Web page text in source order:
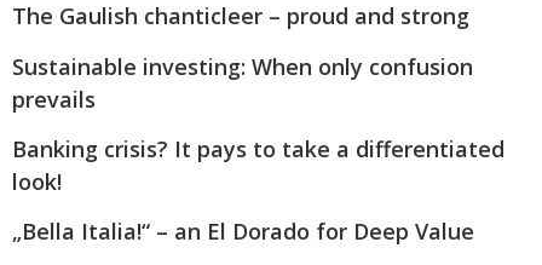
The Gaulish chanticleer – proud and strong
Sustainable investing: When only confusion
prevails
Banking crisis? It pays to take a differentiated
look!
„Bella Italia!“ – an El Dorado for Deep Value